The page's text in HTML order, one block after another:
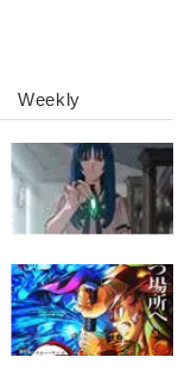
Weekly